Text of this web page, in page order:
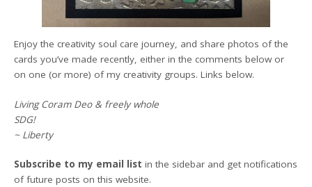
Enjoy the creativity soul care journey, and share photos of the
cards you’ve made recently, either in the comments below or
on one (or more) of my creativity groups. Links below.
Living Coram Deo & freely whole
SDG!
~ Liberty
Subscribe to my email listin the sidebar and get notifications
of future posts on this website.